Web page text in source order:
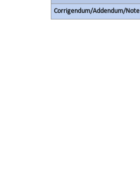
Corrigendum/Addendum/Note